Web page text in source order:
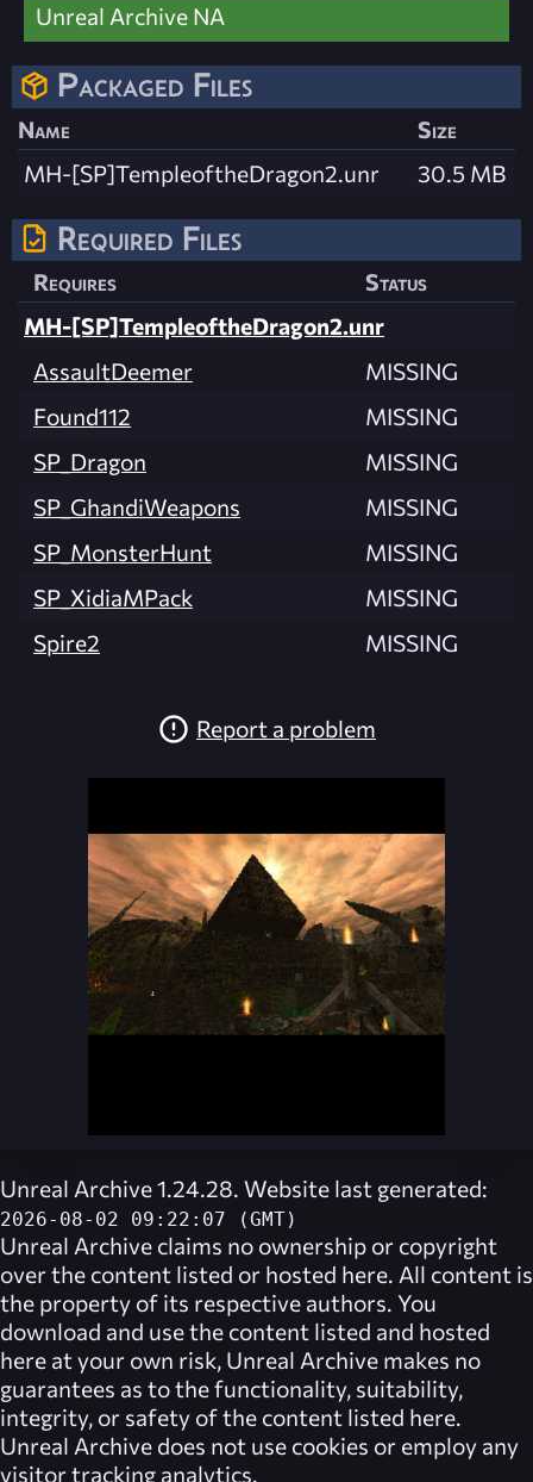
Unreal Archive NA
Packaged Files
Name
Size
MH-[SP]TempleoftheDragon2.unr
30.5 MB
Required Files
Requires
Status
MH-[SP]TempleoftheDragon2.unr
AssaultDeemer
MISSING
Found112
MISSING
SP_Dragon
MISSING
SP_GhandiWeapons
MISSING
SP_MonsterHunt
MISSING
SP_XidiaMPack
MISSING
Spire2
MISSING
Report a problem
Unreal Archive 1.24.28. Website last generated:
2026-08-02 09:22:07 (GMT)
Unreal Archive claims no ownership or copyright
over the content listed or hosted here. All content is
the property of its respective authors. You
download and use the content listed and hosted
here at your own risk, Unreal Archive makes no
guarantees as to the functionality, suitability,
integrity, or safety of the content listed here.
Unreal Archive does not use cookies or employ any
visitor tracking analytics.